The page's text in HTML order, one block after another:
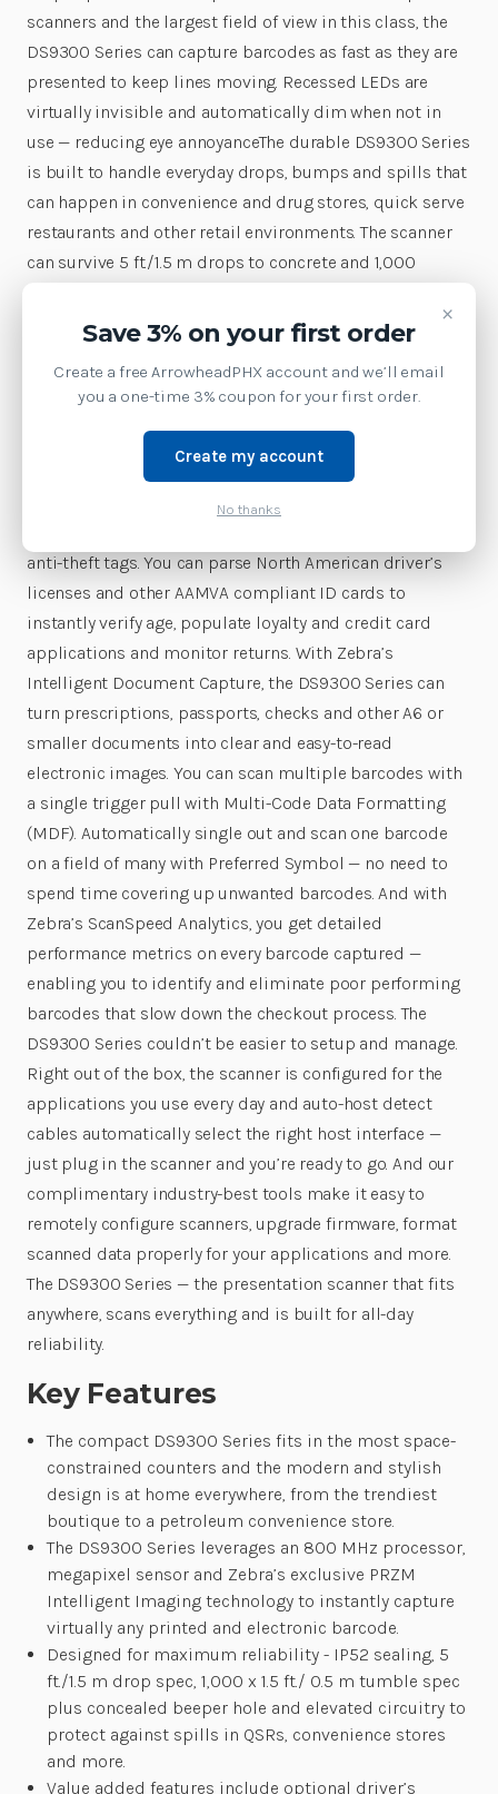
scanners and the largest field of view in this class, the
DS9300 Series can capture barcodes as fast as they are
presented to keep lines moving. Recessed LEDs are
virtually invisible and automatically dim when not in
use — reducing eye annoyanceThe durable DS9300 Series
is built to handle everyday drops, bumps and spills that
can happen in convenience and drug stores, quick serve
restaurants and other retail environments. The scanner
can survive 5 ft./1.5 m drops to concrete and 1,000
and a patent-pending opto-mechanical layout that
includes a concealed beeper hole with elevated circuitry
and cable connector, even the base is spill proof. The
innovations to streamline more processes and boost
productivity. Support for Checkpoint Electronic Article
Surveillance (EAS) means that a single pass in front of
anti-theft tags. You can parse North American driver’s
licenses and other AAMVA compliant ID cards to
instantly verify age, populate loyalty and credit card
applications and monitor returns. With Zebra’s
Intelligent Document Capture, the DS9300 Series can
turn prescriptions, passports, checks and other A6 or
smaller documents into clear and easy-to-read
electronic images. You can scan multiple barcodes with
a single trigger pull with Multi-Code Data Formatting
(MDF). Automatically single out and scan one barcode
on a field of many with Preferred Symbol — no need to
spend time covering up unwanted barcodes. And with
Zebra’s ScanSpeed Analytics, you get detailed
performance metrics on every barcode captured —
enabling you to identify and eliminate poor performing
barcodes that slow down the checkout process. The
DS9300 Series couldn’t be easier to setup and manage.
Right out of the box, the scanner is configured for the
applications you use every day and auto-host detect
cables automatically select the right host interface —
just plug in the scanner and you’re ready to go. And our
complimentary industry-best tools make it easy to
remotely configure scanners, upgrade firmware, format
scanned data properly for your applications and more.
The DS9300 Series — the presentation scanner that fits
anywhere, scans everything and is built for all-day
reliability.
Key Features
The compact DS9300 Series fits in the most space-
constrained counters and the modern and stylish
design is at home everywhere, from the trendiest
boutique to a petroleum convenience store.
The DS9300 Series leverages an 800 MHz processor,
megapixel sensor and Zebra’s exclusive PRZM
Intelligent Imaging technology to instantly capture
virtually any printed and electronic barcode.
Designed for maximum reliability - IP52 sealing, 5
ft./1.5 m drop spec, 1,000 x 1.5 ft./ 0.5 m tumble spec
plus concealed beeper hole and elevated circuitry to
protect against spills in QSRs, convenience stores
and more.
Value added features include optional driver’s
×
Save 3% on your first order
Create a free ArrowheadPHX account and we’ll email
you a one-time 3% coupon for your first order.
Create my account
No thanks